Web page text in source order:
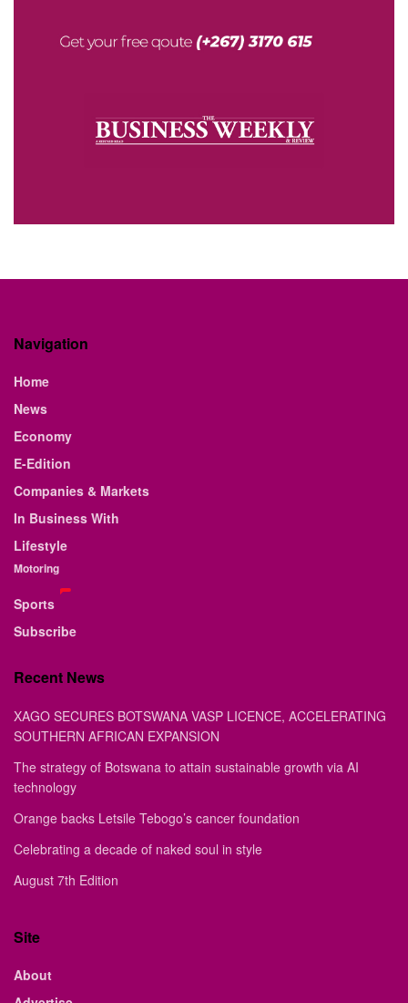
Navigation
Home
News
Economy
E-Edition
Companies & Markets
In Business With
Lifestyle
Motoring
Sports
Subscribe
Recent News
XAGO SECURES BOTSWANA VASP LICENCE, ACCELERATING
SOUTHERN AFRICAN EXPANSION
The strategy of Botswana to attain sustainable growth via AI
technology
Orange backs Letsile Tebogo’s cancer foundation
Celebrating a decade of naked soul in style
August 7th Edition
Site
About